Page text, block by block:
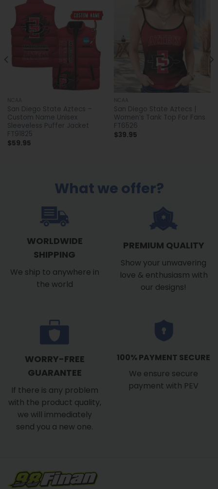
NCAA
San Diego State Aztecs –
Custom Name Unisex
Sleeveless Puffer Jacket
FT91825
$59.95
NCAA
San Diego State Aztecs |
Women’s Tank Top For Fans
FT6526
$39.95
What we offer?
WORLDWIDE
SHIPPING
We ship to anywhere in
the world
PREMIUM QUALITY
Show your unwavering
love & enthusiasm with
our designs!
WORRY-FREE
GUARANTEE
If there is any problem
with the product quality,
we will immediately
send you a new one.
100% PAYMENT SECURE
We ensure secure
payment with PEV